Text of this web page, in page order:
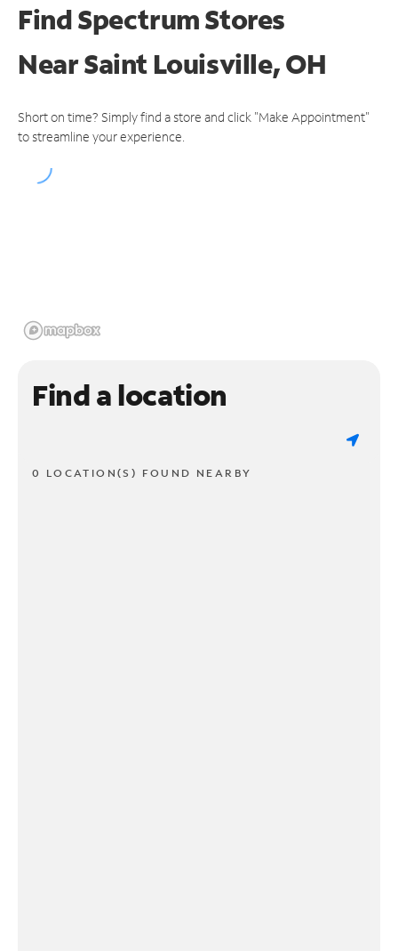
Find Spectrum Stores
NearSaint Louisville, OH
Short on time? Simply find a store and click "Make Appointment"
to streamline your experience.
Find a location
0 LOCATION(S) FOUND NEARBY